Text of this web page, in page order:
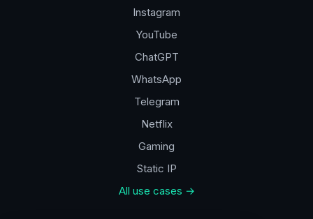
Instagram
YouTube
ChatGPT
WhatsApp
Telegram
Netflix
Gaming
Static IP
All use cases →